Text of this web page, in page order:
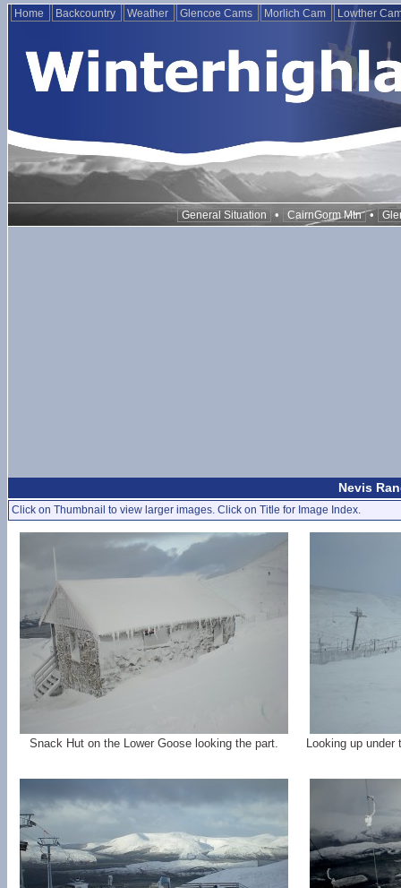
Home Backcountry Weather Glencoe Cams Morlich Cam Lowther
General Situation • CairnGorm Mtn •
Nevis
Click on Thumbnail to view larger images. Click on Title for Image Index.
Snack Hut on the Lower Goose looking the part. Looking up under